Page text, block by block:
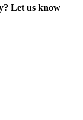
Let us know